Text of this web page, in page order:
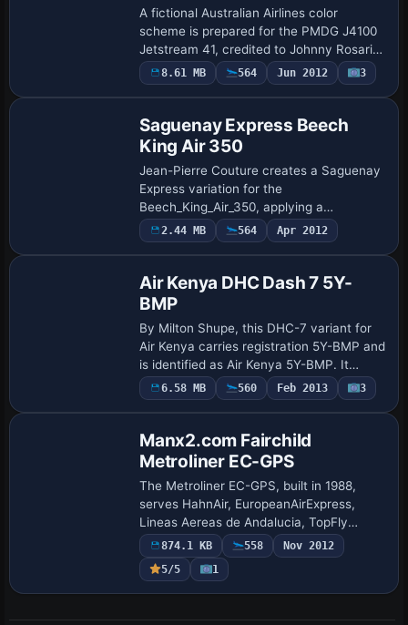
A fictional Australian Airlines color
scheme is prepared for the PMDG J4100
Jetstream 41, credited to Johnny Rosario.
It uses the ausair folder and assigns
atc_id VH-QGP, atc_airline Australian,
8.61 MB 564 Jun 2012 3
Saguenay Express Beech
King Air 350
Jean-Pierre Couture creates a Saguenay
Express variation for the
Beech_King_Air_350, applying a
distinctive exterior design to the default
twin-engine turboprop. The kit relies on
2.44 MB 564 Apr 2012
Air Kenya DHC Dash 7 5Y-
BMP
By Milton Shupe, this DHC-7 variant for
Air Kenya carries registration 5Y-BMP and
is identified as Air Kenya 5Y-BMP. It
requires the DASH7PKGX.ZIP, and the
279ma_a_dh7_5Y-BMP_x folder holds the
6.58 MB 560 Feb 2013 3
Manx2.com Fairchild
Metroliner EC-GPS
The Metroliner EC-GPS, built in 1988,
serves HahnAir, EuropeanAirExpress,
Lineas Aereas de Andalucia, TopFly
leased by Manx2, and Euro Continental
Air. Model by Mike Stone, this variant
wears Manx2…
874.1 KB 558
Nov 2012
5/5
1